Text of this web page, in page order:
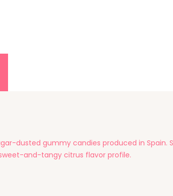
dusted gummy candies produced in Spain.
and-tangy citrus flavor profile.